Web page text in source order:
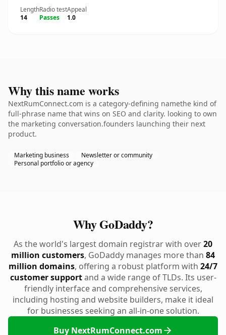
Length
14
Radio test
Passes
Appeal
1.0
Why this name works
NextRumConnect.com is a category-defining namethe kind of
full-phrase name that wins on SEO and clarity. looking to own
the marketing conversation.founders launching their next
product.
Marketing business
Newsletter or community
Personal portfolio or agency
Why GoDaddy?
As the world's largest domain registrar with over20
million customers, GoDaddy manages more than 84
million domains, offering a robust platform with 24/7
customer supportand a wide range of TLDs. Its user-
friendly interface and comprehensive services,
including hosting and website builders, make it ideal
for businesses seeking an all-in-one solution.
Buy NextRumConnect.com